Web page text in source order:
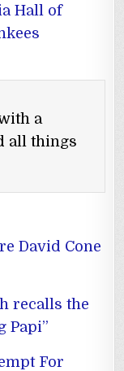
Hall of
a
all things
David Cone
recalls the
Papi”
For